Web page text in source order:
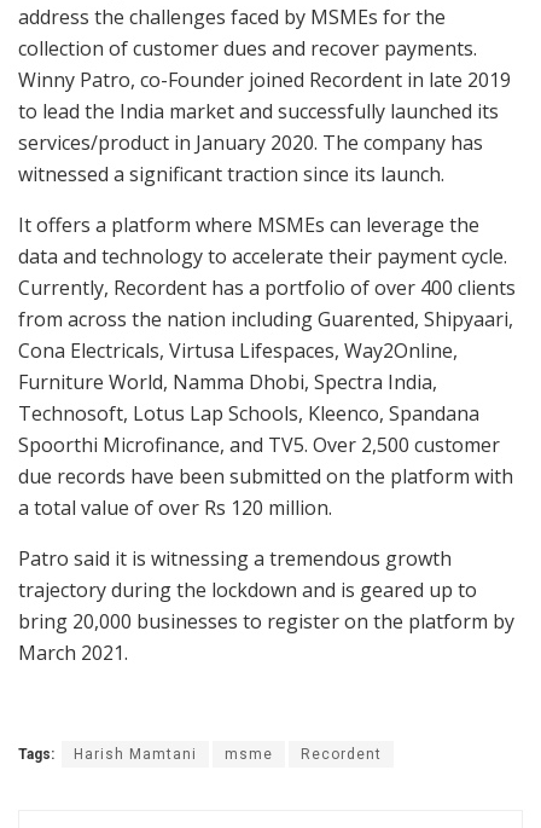
address the challenges faced by MSMEs for the
collection of customer dues and recover payments.
Winny Patro, co-Founder joined Recordent in late 2019
to lead the India market and successfully launched its
services/product in January 2020. The company has
witnessed a significant traction since its launch.
It offers a platform where MSMEs can leverage the
data and technology to accelerate their payment cycle.
Currently, Recordent has a portfolio of over 400 clients
from across the nation including Guarented, Shipyaari,
Cona Electricals, Virtusa Lifespaces, Way2Online,
Furniture World, Namma Dhobi, Spectra India,
Technosoft, Lotus Lap Schools, Kleenco, Spandana
Spoorthi Microfinance, and TV5. Over 2,500 customer
due records have been submitted on the platform with
a total value of over Rs 120 million.
Patro said it is witnessing a tremendous growth
trajectory during the lockdown and is geared up to
bring 20,000 businesses to register on the platform by
March 2021.
Tags: Harish Mamtani msme Recordent